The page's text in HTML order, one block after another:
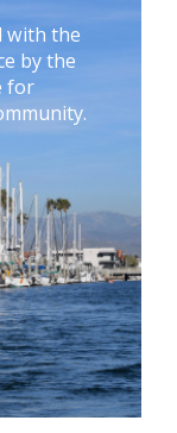
with the
by the
for